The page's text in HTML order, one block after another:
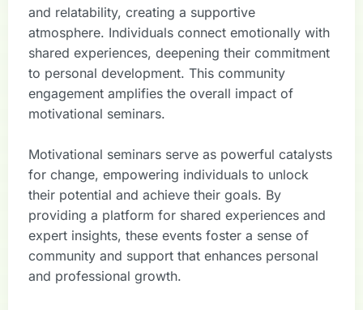
and relatability, creating a supportive
atmosphere. Individuals connect emotionally with
shared experiences, deepening their commitment
to personal development. This community
engagement amplifies the overall impact of
motivational seminars.
Motivational seminars serve as powerful catalysts
for change, empowering individuals to unlock
their potential and achieve their goals. By
providing a platform for shared experiences and
expert insights, these events foster a sense of
community and support that enhances personal
and professional growth.